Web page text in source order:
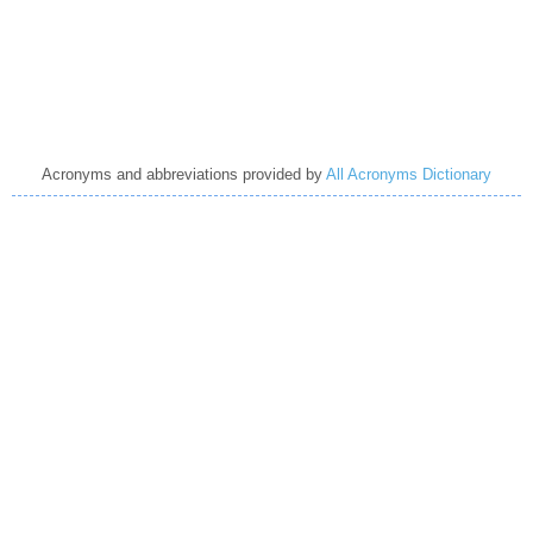
Acronyms and abbreviations provided by All Acronyms Dictionary